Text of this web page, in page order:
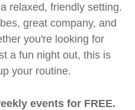
relaxed, friendly setting.
great company, and
you're looking for
a fun night out, this is
your routine.
events for FREE.